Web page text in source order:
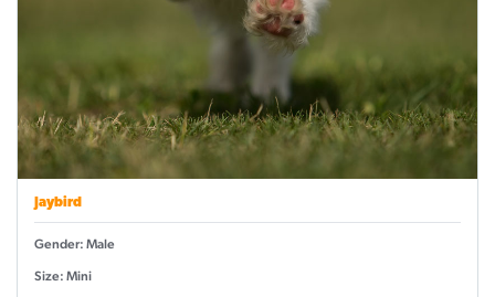
Jaybird
Gender: Male
Size: Mini